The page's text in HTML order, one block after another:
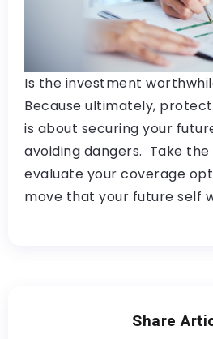
Is the investment
Because ultimately,
is about securing your
avoiding dangers. Take
evaluate your coverage
move that your future self
Share